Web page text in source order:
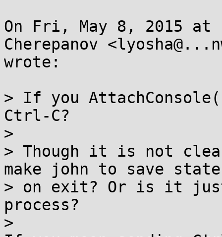
On Fri, May 8, 2015 at
Cherepanov
wrote:
> If you
Ctrl-C?
>
> Though it is not clear
make john to save state
> on exit? Or is it
process?
>